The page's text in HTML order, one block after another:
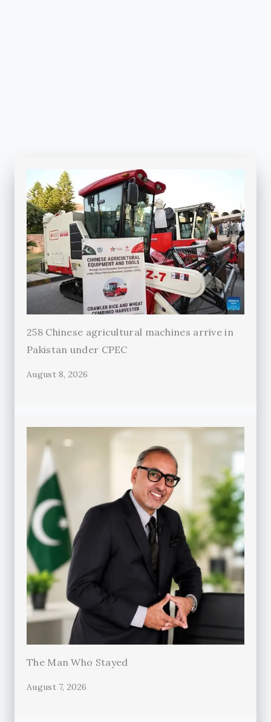
258 Chinese agricultural machines arrive in
Pakistan under CPEC
August 8, 2026
The Man Who Stayed
August 7, 2026